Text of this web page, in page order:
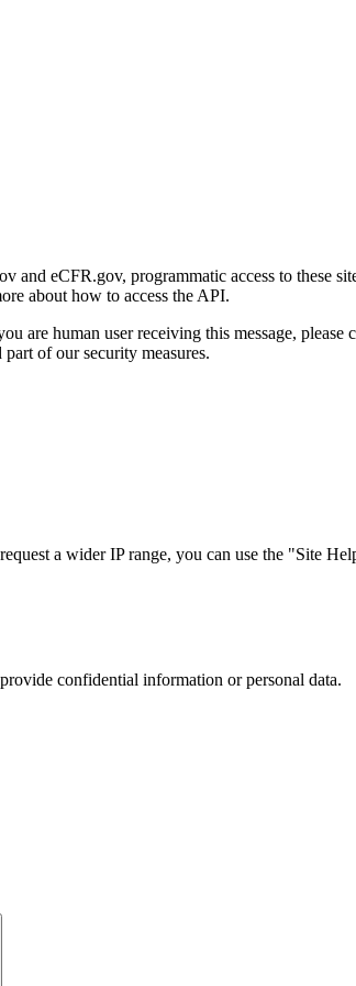
and eCFR.gov, programmatic access to these
about how to access the API.
are human user receiving this message,
of our security measures.
a wider IP range, you can use the "Site
confidential information or personal data.